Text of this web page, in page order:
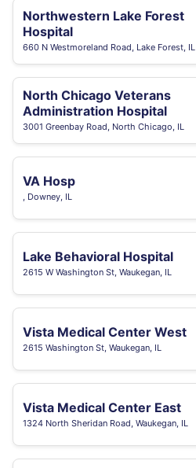
Northwestern Lake Forest
Hospital
660 N Westmoreland Road, Lake Forest, IL
North Chicago Veterans
Administration Hospital
3001 Greenbay Road, North Chicago, IL
VA Hosp
, Downey, IL
Lake Behavioral Hospital
2615 W Washington St, Waukegan, IL
Vista Medical Center West
2615 Washington St, Waukegan, IL
Vista Medical Center East
1324 North Sheridan Road, Waukegan, IL